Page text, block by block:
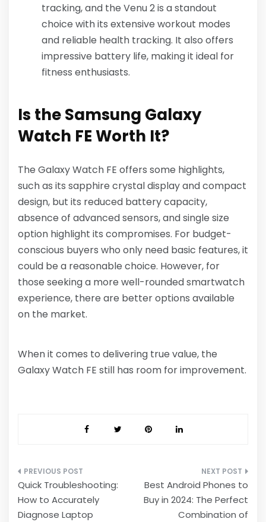
tracking, and the Venu 2 is a standout
choice with its extensive workout modes
and reliable health tracking. It also offers
impressive battery life, making it ideal for
fitness enthusiasts.
Is the Samsung Galaxy
Watch FE Worth It?
The Galaxy Watch FE offers some highlights,
such as its sapphire crystal display and compact
design, but its reduced battery capacity,
absence of advanced sensors, and single size
option highlight its compromises. For budget-
conscious buyers who only need basic features, it
could be a reasonable choice. However, for
those seeking a more well-rounded smartwatch
experience, there are better options available
on the market.
When it comes to delivering true value, the
Galaxy Watch FE still has room for improvement.
Post
navigation
Quick Troubleshooting:
How to Accurately
Diagnose Laptop
Best Android Phones to
Buy in 2024: The Perfect
Combination of